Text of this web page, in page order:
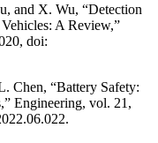
and X. Wu, “Detection
A Review,”
doi:
Chen, “Battery Safety:
Engineering, vol. 21,